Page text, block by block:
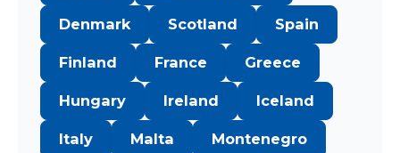
Denmark Scotland Spain
Finland France Greece
Hungary Ireland Iceland
Italy Malta Montenegro